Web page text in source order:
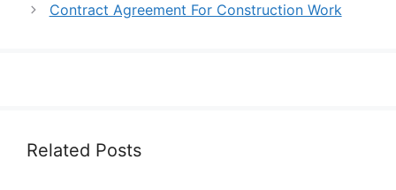
Contract Agreement For Construction Work
Related Posts